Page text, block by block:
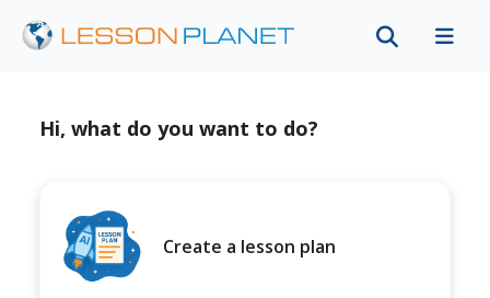
Hi, what do you want to do?
Create a lesson plan